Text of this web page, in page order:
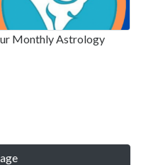
Monthly Astrology